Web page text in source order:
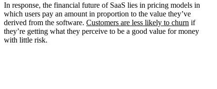
In response, the financial future of SaaS lies in pricing models in
which users pay an amount in proportion to the value they’ve
derived from the software. Customers are less likely to churn if
they’re getting what they perceive to be a good value for money
with little risk.